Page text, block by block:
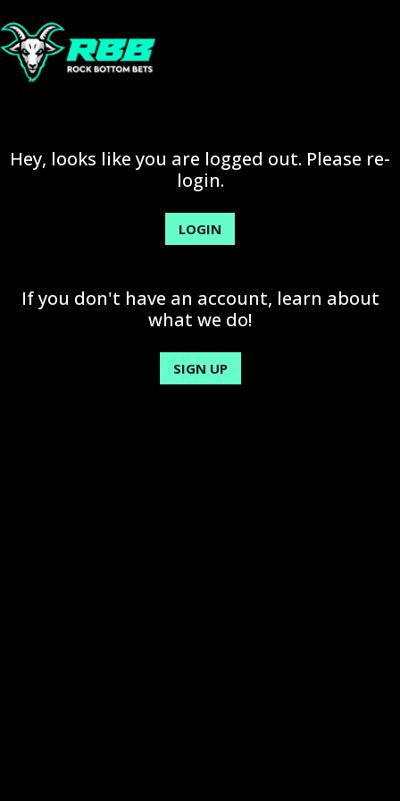
Hey, looks like you are logged out. Please re-
login.
LOGIN
If you don't have an account, learn about
what we do!
SIGN UP